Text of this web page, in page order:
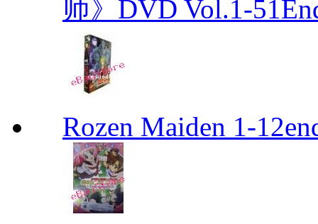
师》DVD Vol.1-
Rozen Maiden 1-